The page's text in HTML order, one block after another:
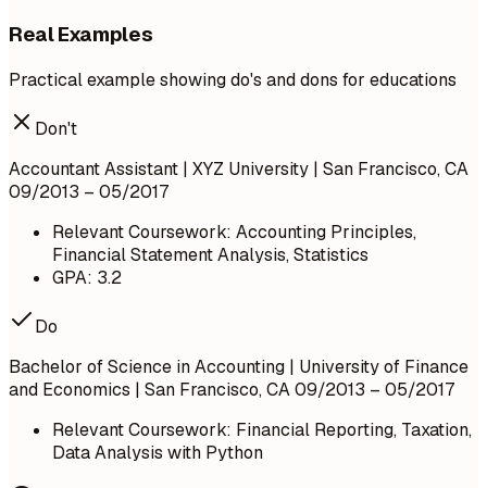
Real Examples
Practical example showing do's and dons for educations
Don't
Accountant Assistant | XYZ University | San Francisco, CA
09/2013 – 05/2017
Relevant Coursework: Accounting Principles,
Financial Statement Analysis, Statistics
GPA: 3.2
Do
Bachelor of Science in Accounting | University of Finance
and Economics | San Francisco, CA09/2013 – 05/2017
Relevant Coursework: Financial Reporting, Taxation,
Data Analysis with Python